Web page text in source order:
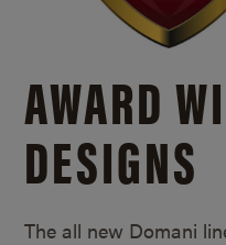
AWARD
DESIGNS
The all new Domani